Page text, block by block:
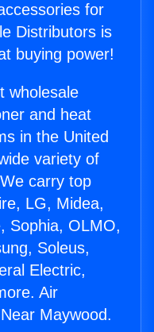
for
Distributors is
buying power!
wholesale
and heat
in the United
variety of
carry top
LG, Midea,
Sophia, OLMO,
Soleus,
Electric,
Air
Maywood.